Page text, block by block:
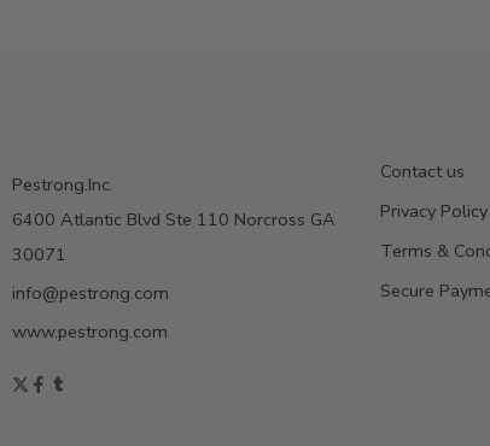
Pestrong.Inc.
6400 Atlantic Blvd Ste 110 Norcross GA
30071
info@pestrong.com
www.pestrong.com
Contact us
Privacy Policy
Terms &
Secure